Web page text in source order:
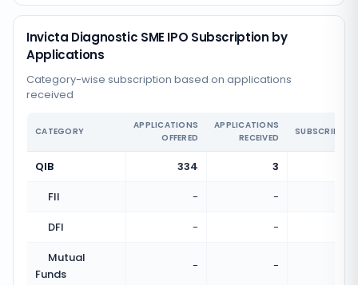
Invicta Diagnostic SME IPO Subscription by
Applications
Category-wise subscription based on applications
received
CATEGORY
APPLICATIONS
OFFERED
APPLICATIONS
RECEIVED
QIB 334 3
FII
- -
DFI
- -
Mutual
Funds
- -